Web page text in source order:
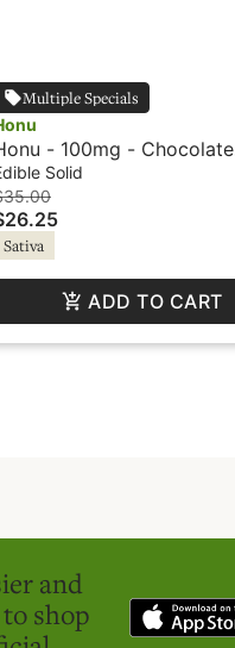
Multiple Specials
- 100mg - Chocolate
- Sativa
Solid
Sativa
ADD TO CART
and
shop